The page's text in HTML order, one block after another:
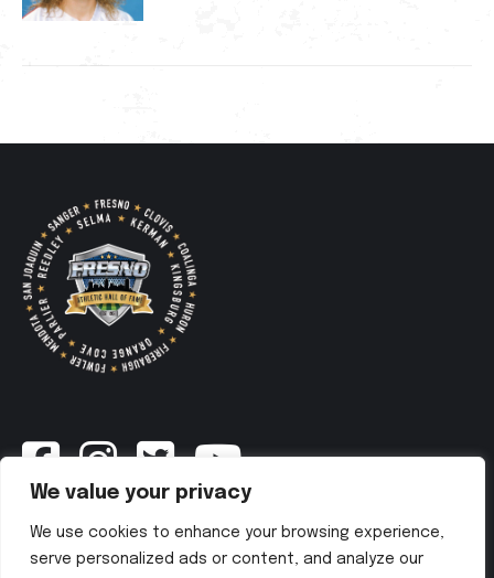
We value your privacy
We use cookies to enhance your browsing experience,
serve personalized ads or content, and analyze our
Newsletter